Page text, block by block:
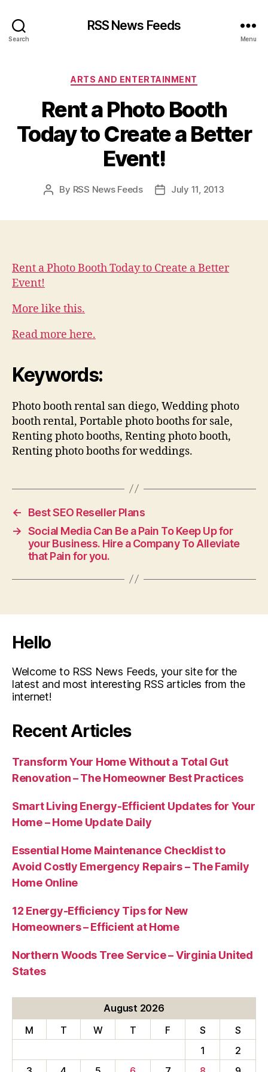
Search
RSS News Feeds
Menu
Categories
ARTS AND ENTERTAINMENT
Rent a Photo Booth
Today to Create a Better
Event!
Post
By RSS News Feeds
PostJuly 11, 2013
Rent a Photo Booth Today to Create a Better
Event!
More like this.
Read more here.
Keywords:
Photo booth rental san diego, Wedding photo
booth rental, Portable photo booths for sale,
Renting photo booths, Renting photo booth,
Renting photo booths for weddings.
←
Best SEO Reseller Plans
→ Social Media Can Be a Pain To Keep Up for
your Business. Hire a Company To Alleviate
that Pain for you.
Hello
Welcome to RSS News Feeds, your site for the
latest and most interesting RSS articles from the
internet!
Recent Articles
Transform Your Home Without a Total Gut
Renovation – The Homeowner Best Practices
Smart Living Energy-Efficient Updates for Your
Home – Home Update Daily
Essential Home Maintenance Checklist to
Avoid Costly Emergency Repairs – The Family
Home Online
12 Energy-Efficiency Tips for New
Homeowners – Efficient at Home
Northern Woods Tree Service – Virginia United
States
August 2026
M
T W T F S
S
1
2